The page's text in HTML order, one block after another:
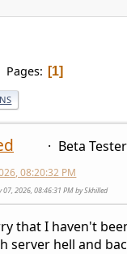
Pages 1
Beta
08:20:32 PM
07, 2026, 08:46:31 PM by Skhilled
that I haven't
server hell and